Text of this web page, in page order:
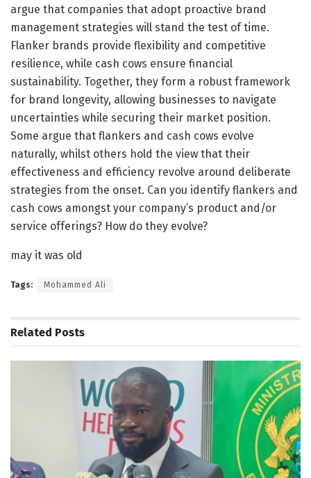
argue that companies that adopt proactive brand
management strategies will stand the test of time.
Flanker brands provide flexibility and competitive
resilience, while cash cows ensure financial
sustainability. Together, they form a robust framework
for brand longevity, allowing businesses to navigate
uncertainties while securing their market position.
Some argue that flankers and cash cows evolve
naturally, whilst others hold the view that their
effectiveness and efficiency revolve around deliberate
strategies from the onset. Can you identify flankers and
cash cows amongst your company’s product and/or
service offerings? How do they evolve?
may it was old
Tags: Mohammed Ali
Related Posts